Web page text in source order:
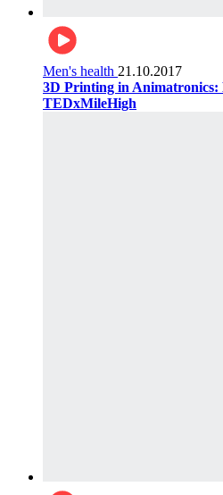
Men's health 21.10.2017
3D Printing in Animatronics:
TEDxMileHigh